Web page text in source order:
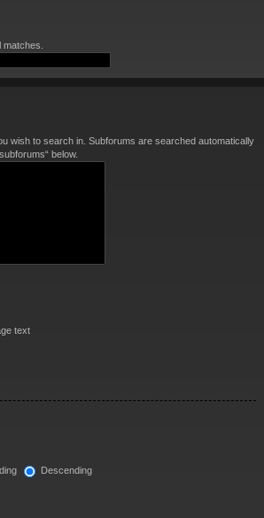
wish to search in. Subforums are searched automatically
below.
text
Descending